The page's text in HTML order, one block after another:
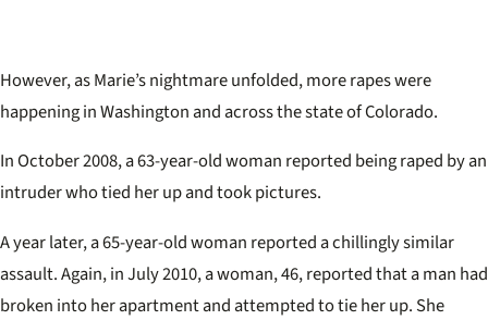
However, as Marie’s nightmare unfolded, more rapes were
happening in Washington and across the state of Colorado.
In October 2008, a 63-year-old woman reported being raped by an
intruder who tied her up and took pictures.
A year later, a 65-year-old woman reported a chillingly similar
assault. Again, in July 2010, a woman, 46, reported that a man had
broken into her apartment and attempted to tie her up. She